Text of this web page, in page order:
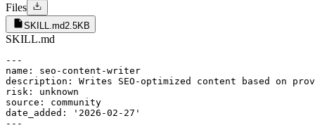
Files
SKILL.md2.5KB
SKILL.md
---
name: seo-content-writer
description: Writes SEO-optimized content based on
risk: unknown
source: community
date_added: '2026-02-27'
---